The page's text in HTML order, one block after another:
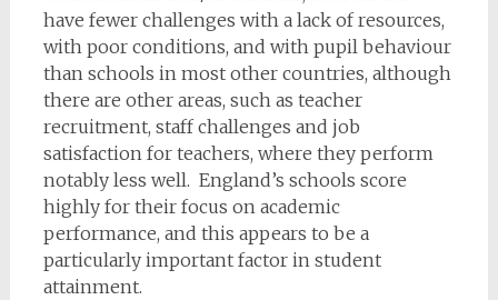
have fewer challenges with a lack of resources,
with poor conditions, and with pupil behaviour
than schools in most other countries, although
there are other areas, such as teacher
recruitment, staff challenges and job
satisfaction for teachers, where they perform
notably less well. England’s schools score
highly for their focus on academic
performance, and this appears to be a
particularly important factor in student
attainment.